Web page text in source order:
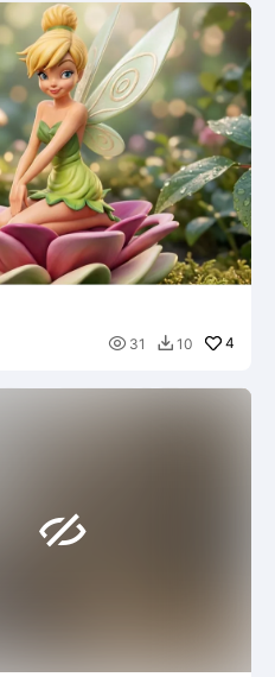
 31  10 4
